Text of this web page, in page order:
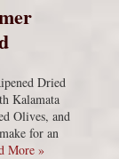
Dried
Kalamata
Olives, and
for an
More »